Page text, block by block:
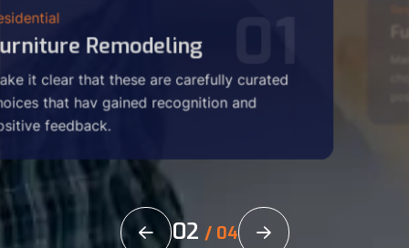
02
Residential
Furniture Pollishings
Make it clear that these are carefully curated
choices that hav gained recognition and
positive feedback.
02 / 04